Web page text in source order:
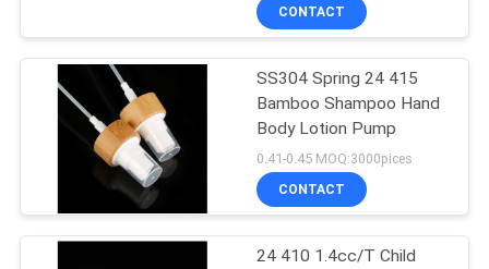
Cosmetic Glass
Bottles
CONTACT
SS304 Spring 24 415
Bamboo Shampoo Hand
Body Lotion Pump
0.41-0.45 MOQ:3000pices
CONTACT
24 410 1.4cc/T Child